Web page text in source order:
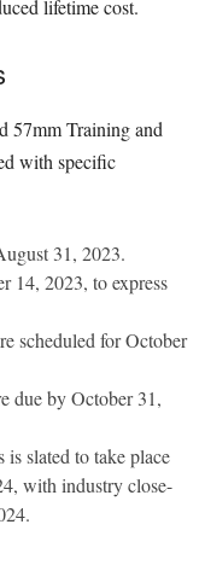
lifetime cost.
57mm Training and
with specific
31, 2023.
14, 2023, to express
scheduled for October
due by October 31,
slated to take place
with industry close-